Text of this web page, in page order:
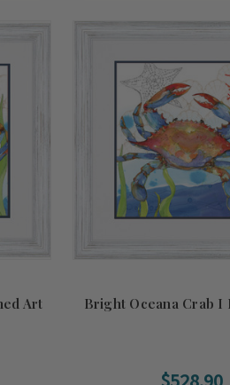
Art Bright Oceana Crab I